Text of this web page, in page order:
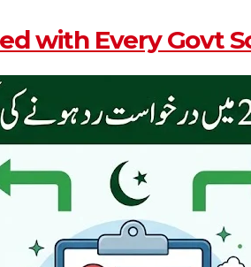
with Every Govt